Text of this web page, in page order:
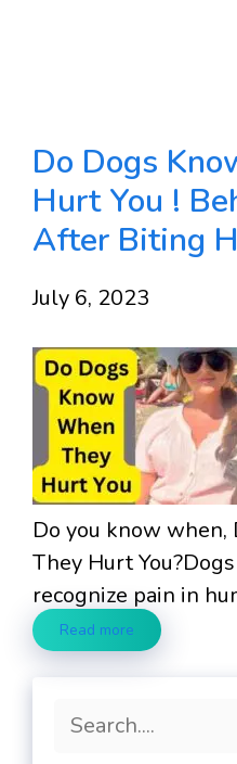
Do Dogs
Hurt You !
After Biting
July 6, 2023
Do you know
They Hurt
recognize pain in
Read more
Search